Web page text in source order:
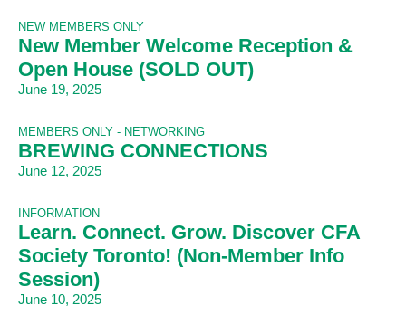
NEW MEMBERS ONLY
New Member Welcome Reception &
Open House (SOLD OUT)
June 19, 2025
MEMBERS ONLY - NETWORKING
BREWING CONNECTIONS
June 12, 2025
INFORMATION
Learn. Connect. Grow. Discover CFA
Society Toronto! (Non-Member Info
Session)
June 10, 2025